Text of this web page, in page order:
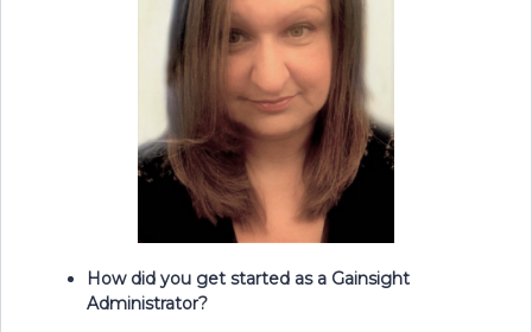
How did you get started as a Gainsight
Administrator?